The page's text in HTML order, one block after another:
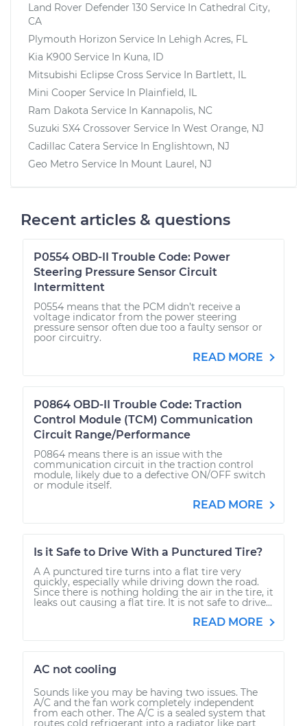
Land Rover Defender 130 Service In Cathedral City,
CA
Plymouth Horizon Service In Lehigh Acres, FL
Kia K900 Service In Kuna, ID
Mitsubishi Eclipse Cross Service In Bartlett, IL
Mini Cooper Service In Plainfield, IL
Ram Dakota Service In Kannapolis, NC
Suzuki SX4 Crossover Service In West Orange, NJ
Cadillac Catera Service In Englishtown, NJ
Geo Metro Service In Mount Laurel, NJ
Recent articles & questions
P0554 OBD-II Trouble Code: Power
Steering Pressure Sensor Circuit
Intermittent
P0554 means that the PCM didn’t receive a
voltage indicator from the power steering
pressure sensor often due too a faulty sensor or
poor circuitry.
READ MORE
P0864 OBD-II Trouble Code: Traction
Control Module (TCM) Communication
Circuit Range/Performance
P0864 means there is an issue with the
communication circuit in the traction control
module, likely due to a defective ON/OFF switch
or module itself.
READ MORE
Is it Safe to Drive With a Punctured Tire?
A A punctured tire turns into a flat tire very
quickly, especially while driving down the road.
Since there is nothing holding the air in the tire, it
leaks out causing a flat tire. It is not safe to drive...
READ MORE
AC not cooling
Sounds like you may be having two issues. The
A/C and the fan work completely independent
from each other. The A/C is a sealed system that
routes cold refrigerant into a radiator like part